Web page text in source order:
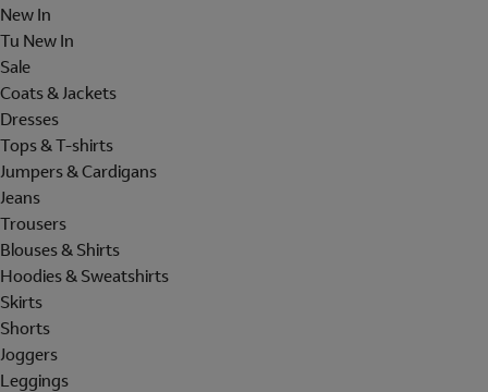
New In
Tu New In
Sale
Coats & Jackets
Dresses
Tops & T-shirts
Jumpers & Cardigans
Jeans
Trousers
Blouses & Shirts
Hoodies & Sweatshirts
Skirts
Shorts
Joggers
Leggings